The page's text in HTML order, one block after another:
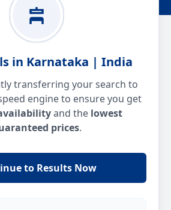
in Karnataka | India
transferring your search to
engine to ensure you get
and the lowest
prices.
to Results Now